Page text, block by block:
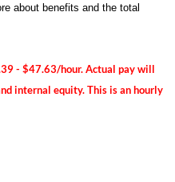
about benefits and the total
- $47.63/hour. Actual pay will
internal equity. This is an hourly